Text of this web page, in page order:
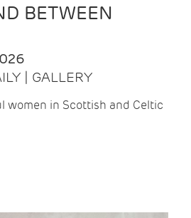
BETWEEN
| GALLERY
women in Scottish and Celtic